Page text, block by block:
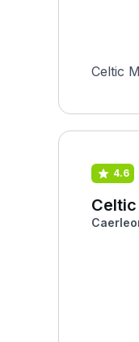
Celtic
4.6
Celtic